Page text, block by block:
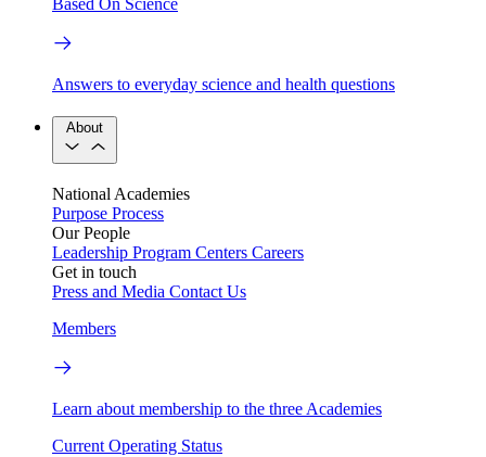
Answers to everyday science and health questions
About
National Academies
Purpose Process
Our People
Leadership Program Centers Careers
Get in touch
Press and Media Contact Us
Members
Learn about membership to the three Academies
Current Operating Status